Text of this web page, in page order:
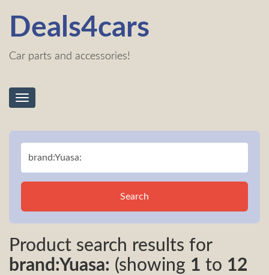
Deals4cars
Car parts and accessories!
Toggle
Search
Product search results for
brand:Yuasa: (showing 1 to 12